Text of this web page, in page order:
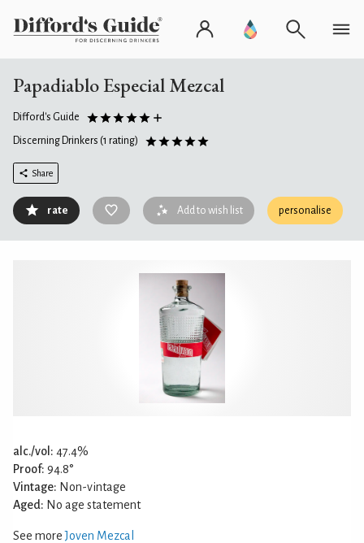
Papadiablo Especial Mezcal
Difford's Guide
Discerning Drinkers (1 rating)
Share
rate Add to wish list personalise
alc./vol: 47.4%
Proof: 94.8°
Vintage: Non-vintage
Aged: No age statement
See moreJoven Mezcal